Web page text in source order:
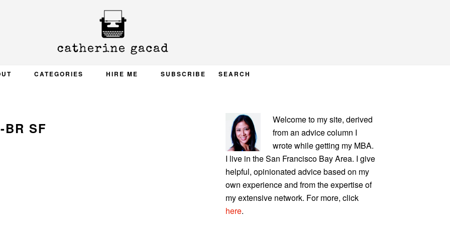
CATEGORIES HIRE ME SUBSCRIBE SEARCH
BR SF
PRIMARY
SIDEBAR
Welcome to my site, derived
from an advice column I
wrote while getting my MBA.
I live in the San Francisco Bay Area. I give
helpful, opinionated advice based on my
own experience and from the expertise of
my extensive network. For more, click
here.